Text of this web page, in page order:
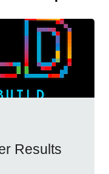
Results